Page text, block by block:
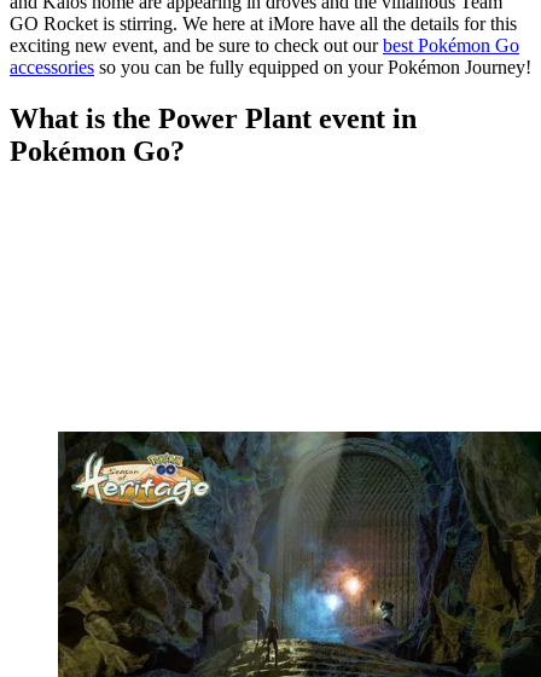
GO Rocket is stirring. We here at iMore have all the details for this
exciting new event, and be sure to check out ourbest Pokémon Go
accessories so you can be fully equipped on your Pokémon Journey!
What is the Power Plant event in
Pokémon Go?